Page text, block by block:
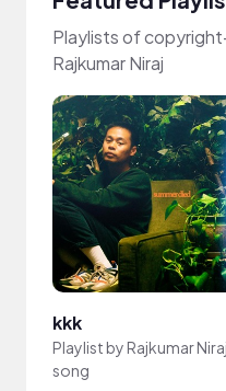
Playlists of
Rajkumar Niraj
kkk
Playlist byRajkumar Niraj
song